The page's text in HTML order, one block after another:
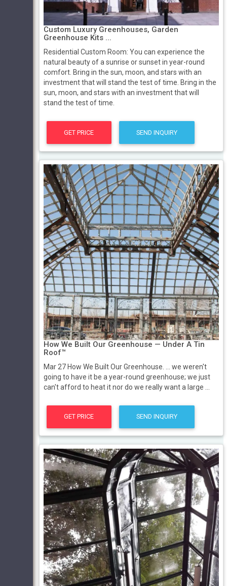
Custom Luxury Greenhouses, Garden
Greenhouse Kits ...
Residential Custom Room: You can experience the
natural beauty of a sunrise or sunset in year-round
comfort. Bring in the sun, moon, and stars with an
investment that will stand the test of time. Bring in the
sun, moon, and stars with an investment that will
stand the test of time.
GET PRICE SEND INQUIRY
How We Built Our Greenhouse — Under A Tin
Roof™
Mar 27 How We Built Our Greenhouse. ... we weren't
going to have it be a year-round greenhouse; we just
can't afford to heat it nor do we really want a large ...
GET PRICE SEND INQUIRY